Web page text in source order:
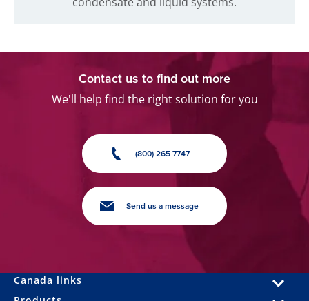
Contact us to find out more
We'll help find the right solution for you
(800) 265 7747
Send us a message
Canada links